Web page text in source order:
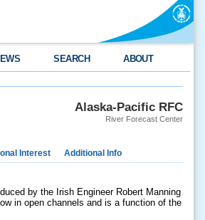
SEARCH ABOUT
Alaska-Pacific RFC
River Forecast Center
Interest Additional Info
by the Irish Engineer Robert Manning
in open channels and is a function of the